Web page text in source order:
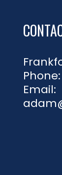
Phone:
Email: